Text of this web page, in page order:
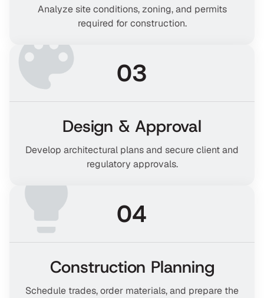
Analyze site conditions, zoning, and permits
required for construction.
03
Design & Approval
Develop architectural plans and secure client and
regulatory approvals.
04
Construction Planning
Schedule trades, order materials, and prepare the